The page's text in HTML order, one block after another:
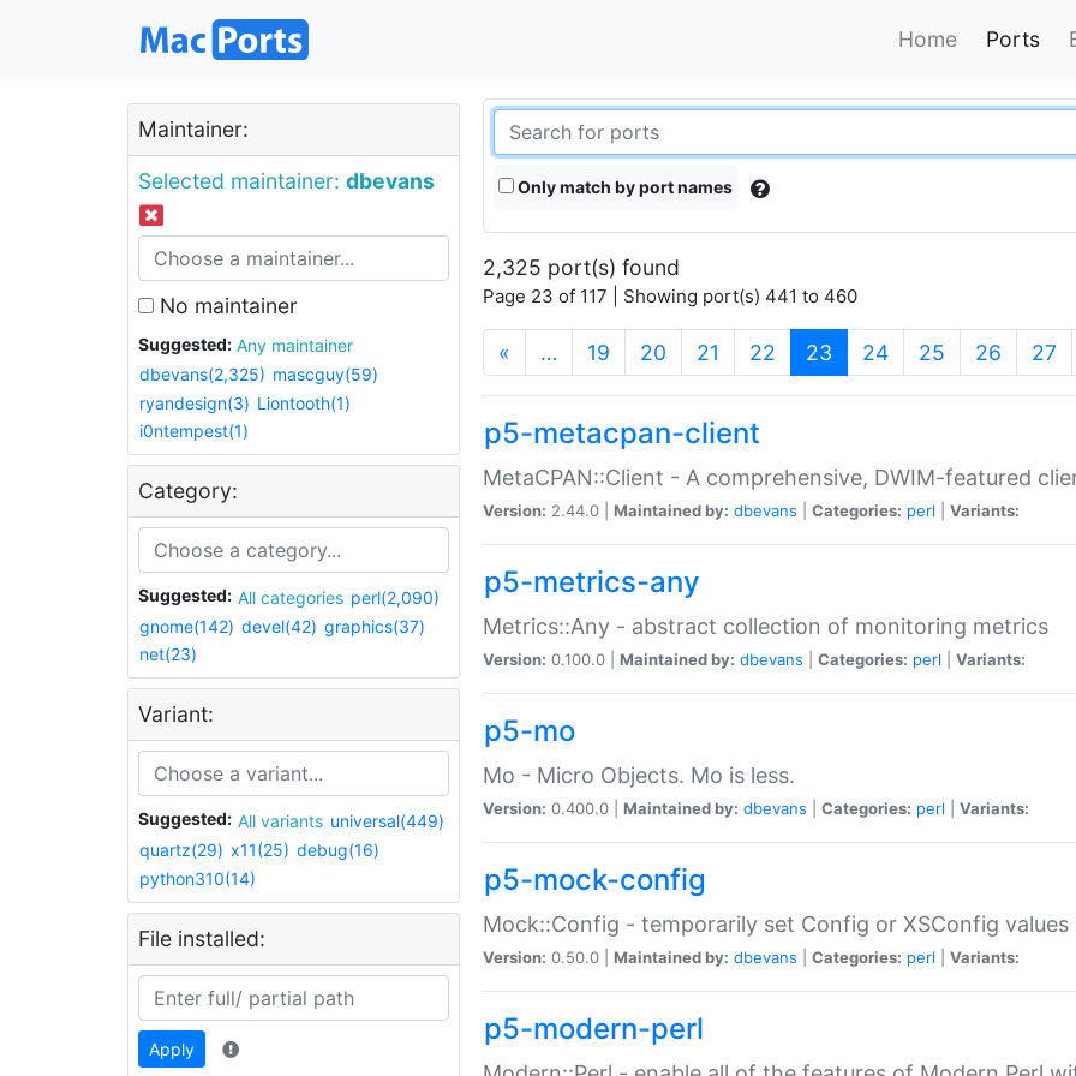
Home Ports
Maintainer:
Selected maintainer: dbevans
No maintainer
Suggested:
Any maintainer
dbevans(2,325) mascguy(59)
ryandesign(3) Liontooth(1)
i0ntempest(1)
Category:
Suggested: All categories perl(2,090)
gnome(142) devel(42) graphics(37)
net(23)
Variant:
Suggested: All variants universal(449)
quartz(29) x11(25) debug(16)
python310(14)
File installed:
Apply
Only match by port names
2,325 port(s) found
Page 23 of 117 | Showing port(s) 441 to 460
« … 19 20 21 22 23 (current)
24 25 26 27
p5-metacpan-client
MetaCPAN::Client - A comprehensive, DWIM-featured
Version: 2.44.0 | Maintained by: dbevans Categories: perl Variants:
p5-metrics-any
Metrics::Any - abstract collection of monitoring metrics
Version: 0.100.0 | Maintained by: dbevans Categories: perl Variants:
p5-mo
Mo - Micro Objects. Mo is less.
Version: 0.400.0 | Maintained by: dbevans Categories: perl Variants:
p5-mock-config
Mock::Config - temporarily set Config or XSConfig values
Version: 0.50.0 | Maintained by: dbevans Categories: perl Variants:
p5-modern-perl